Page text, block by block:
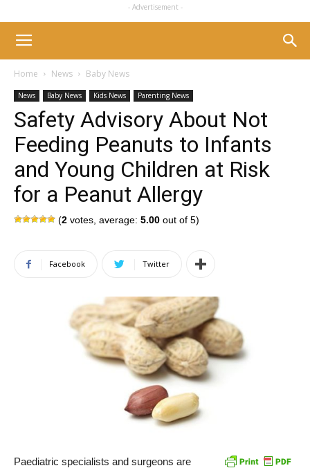
- Advertisement -
Home News Baby News
News Baby News Kids News Parenting News
Safety Advisory About Not
Feeding Peanuts to Infants
and Young Children at Risk
for a Peanut Allergy
(2 votes, average: 5.00 out of 5)
Facebook Twitter
Paediatric specialists and surgeons are